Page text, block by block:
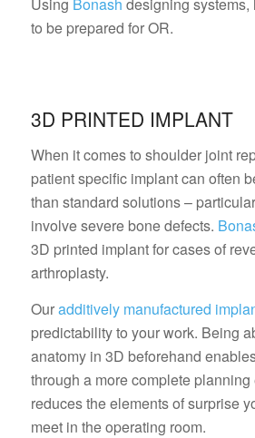
to be prepared for OR.
3D PRINTED IMPLANT
When it comes to shoulder joint
patient specific implant can often
than standard solutions –
involve severe bone defects.
3D printed implant for cases of
arthroplasty.
Ouradditively manufactured
predictability to your work. Being
anatomy in 3D beforehand
through a more complete
reduces the elements of surprise
meet in the operating room.